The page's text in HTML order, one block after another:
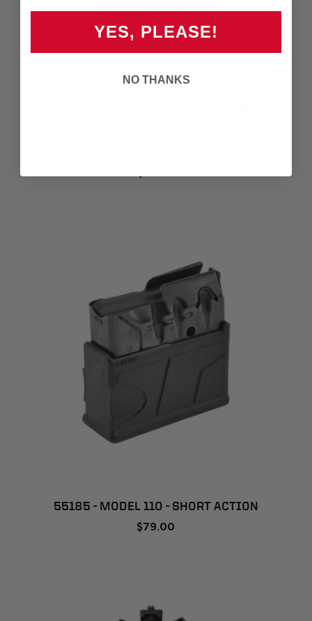
55185 - MODEL 110 - SHORT ACTION
$79.00
YES, PLEASE!
NO THANKS